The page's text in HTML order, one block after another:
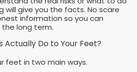
will give you the facts. No scare
information so you can
long term.
Actually Do to Your Feet?
feet in two main ways.